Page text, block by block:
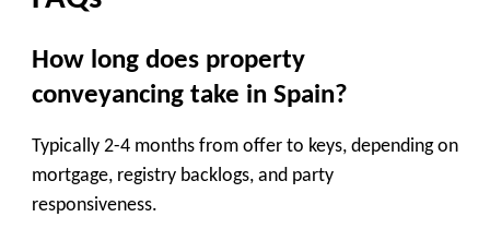
How long does property
conveyancing take in Spain?
Typically 2-4 months from offer to keys, depending on
mortgage, registry backlogs, and party
responsiveness.